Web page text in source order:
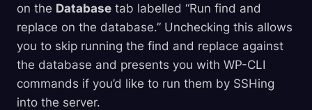
on the Database tab labelled “Run find and
replace on the database.” Unchecking this allows
you to skip running the find and replace against
the database and presents you with WP-CLI
commands if you’d like to run them by SSHing
into the server.